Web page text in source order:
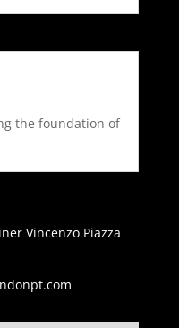
the foundation of